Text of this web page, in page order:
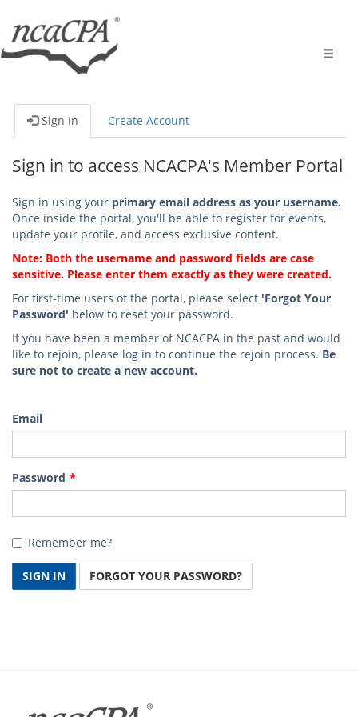
Toggle
Sign In Create Account
Sign in to access NCACPA's Member Portal
Sign in using your primary email address as your username.
Once inside the portal, you'll be able to register for events,
update your profile, and access exclusive content.
Note: Both the username and password fields are case
sensitive. Please enter them exactly as they were created.
For first-time users of the portal, please select 'Forgot Your
Password' below to reset your password.
If you have been a member of NCACPA in the past and would
like to rejoin, please log in to continue the rejoin process. Be
sure not to create a new account.
Email
Password
Remember me?
SIGN IN FORGOT YOUR PASSWORD?